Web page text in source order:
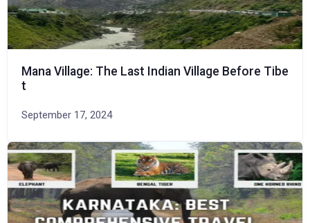
Mana Village: The Last Indian Village Before Tibe
t
September 17, 2024